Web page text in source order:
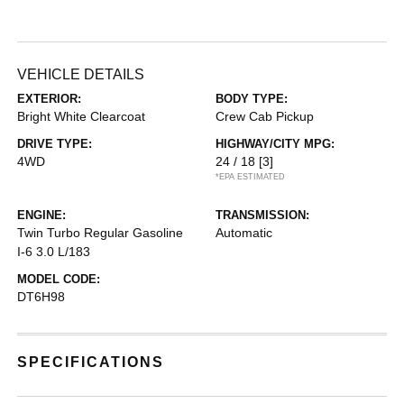
VEHICLE DETAILS
EXTERIOR:
Bright White Clearcoat
BODY TYPE:
Crew Cab Pickup
DRIVE TYPE:
4WD
HIGHWAY/CITY MPG:
24 / 18 [3]
*EPA ESTIMATED
ENGINE:
Twin Turbo Regular Gasoline
I-6 3.0 L/183
TRANSMISSION:
Automatic
MODEL CODE:
DT6H98
SPECIFICATIONS